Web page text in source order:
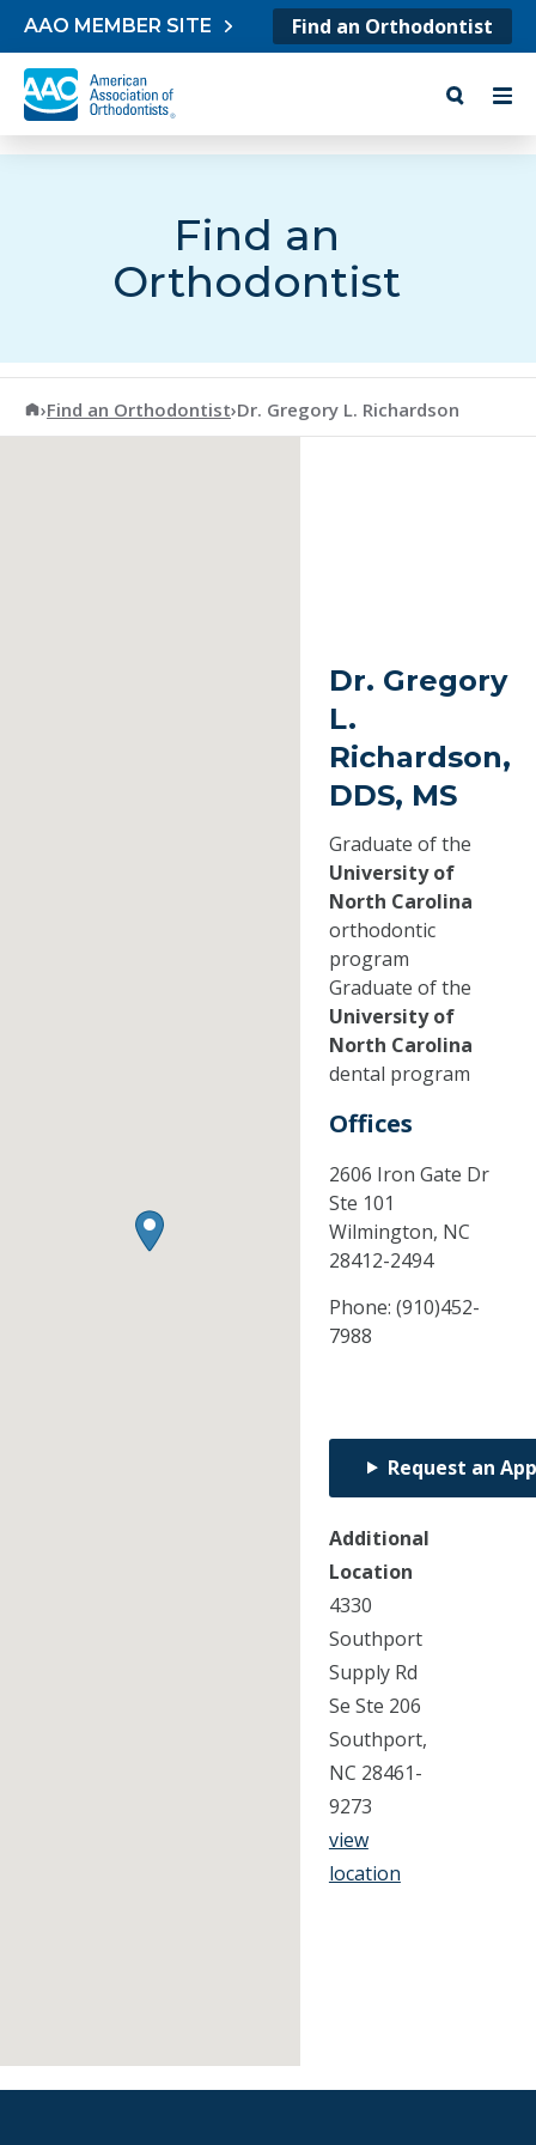
Skip to content
AAO MEMBER SITE Find an Orthodontist
Find an
Orthodontist
American Association of Orthodontists
›Find an Orthodontist›Dr. Gregory L. Richardson
Dr. Gregory
L.
Richardson,
DDS, MS
Graduate of the
University of
North Carolina
orthodontic
program
Graduate of the
University of
North Carolina
dental program
Offices
2606 Iron Gate Dr
Ste 101
Wilmington, NC
28412-2494
Phone: (910)452-
7988
Request an
Additional
Location
4330
Southport
Supply Rd
Se Ste 206
Southport,
NC 28461-
9273
view
location